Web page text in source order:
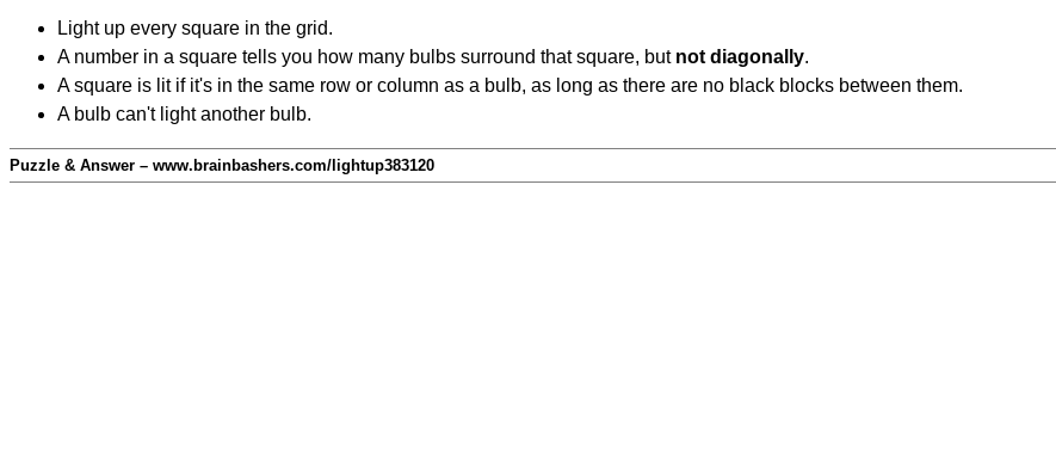
Light up every square in the grid.
A number in a square tells you how many bulbs surround that square, but not diagonally.
A square is lit if it's in the same row or column as a bulb, as long as there are no black blocks between them.
A bulb can't light another bulb.
Puzzle & Answer – www.brainbashers.com/lightup383120